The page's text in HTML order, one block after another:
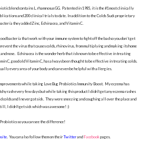
blend contains L. rhamnosus GG. Patented in 1985, it is the #1 most clinically
and 200 clinical trials to date. In addition to the Colds Suck proprietary
they added Zinc, Echinacea, and Vitamin C.
bacteria that work with your immune system to fight off the bad so you don’t get
the virus that causes colds, rhinovirus, from multiplying and making its home
and nose. Echinacea is the wonder herb that is known to be effective in treating
C, good old Vitamin C, has always been thought to be effective in treating colds.
every area of your body and can even be helpful with allergies.
while taking LoveBug Probiotics Immunity Boost. My eczema has
rash every few days but while taking this product I didn't get any eczema rashes
colds and I never got sick. They were sneezing and coughing all over the place and
I didn't get sick which was awesome! :)
so you can see the difference!
. You can also follow them on theirTwitterand Facebook pages.